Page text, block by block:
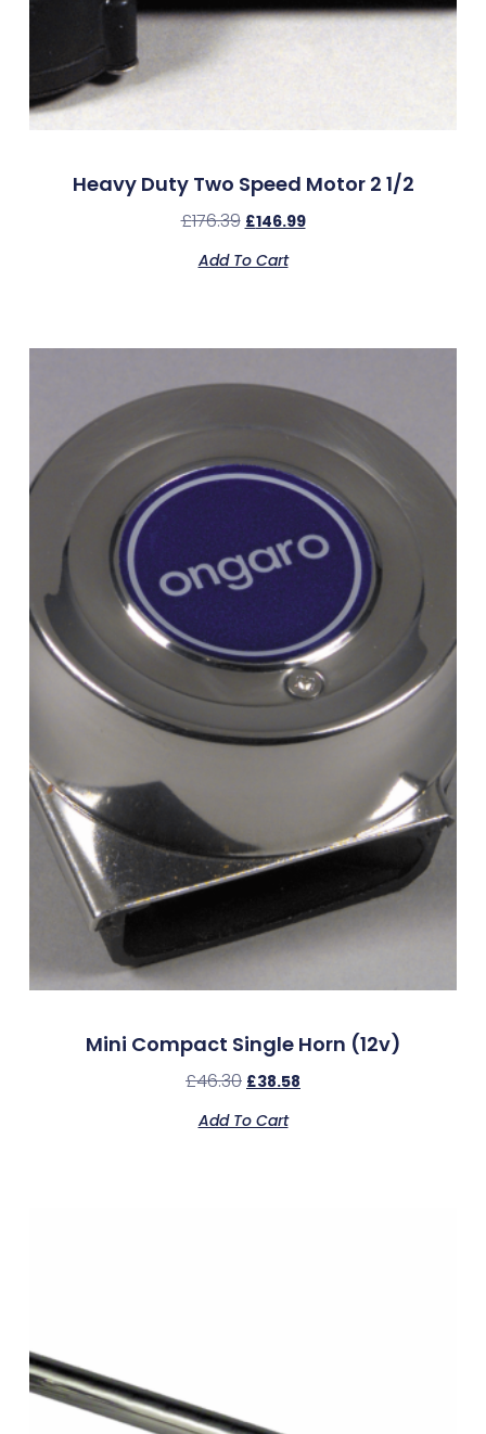
Heavy Duty Two Speed Motor 2 1/2
£176.39 £146.99
Add To Cart
Mini Compact Single Horn (12v)
£46.30 £38.58
Add To Cart